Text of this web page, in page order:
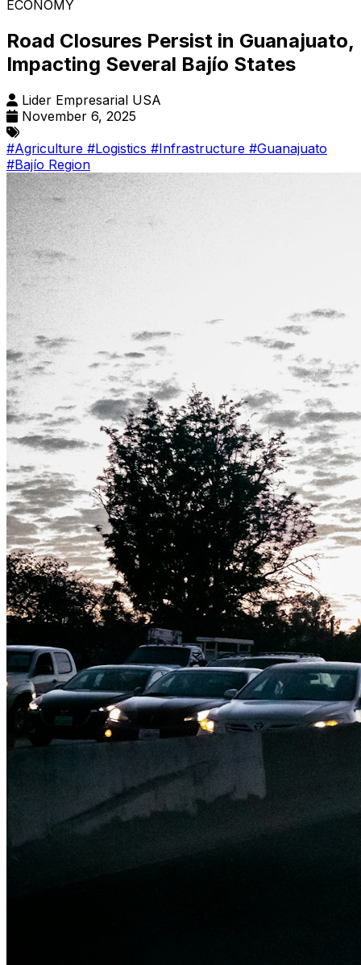
ECONOMY
Road Closures Persist in Guanajuato,
Impacting Several Bajío States
Lider Empresarial USA
November 6, 2025
#Agriculture #Logistics #Infrastructure #Guanajuato
#Bajío Region